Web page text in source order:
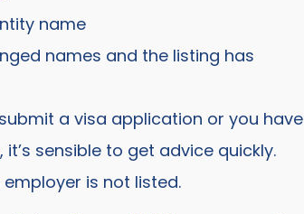
name
names and the listing has
a visa application or you have
sensible to get advice quickly.
is not listed.